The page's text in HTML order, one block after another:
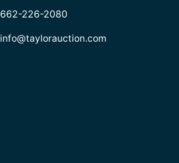
662-226-2080
info@taylorauction.com